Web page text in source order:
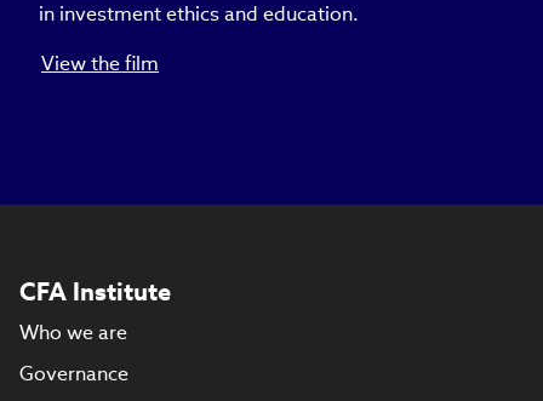
in investment ethics and education.
View the film
CFA Institute
Who we are
Governance